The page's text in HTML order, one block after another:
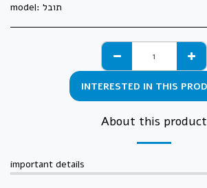
model: תובל
INTERESTED IN THIS
About this product
important details